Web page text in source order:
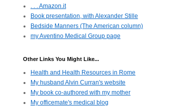
. . . Amazon.it
Book presentation, with Alexander Stille
Bedside Manners (The American column)
my Aventino Medical Group page
Other Links You Might Like...
Health and Health Resources in Rome
My husband Alvin Curran's website
My book co-authored with my mother
My officemate's medical blog